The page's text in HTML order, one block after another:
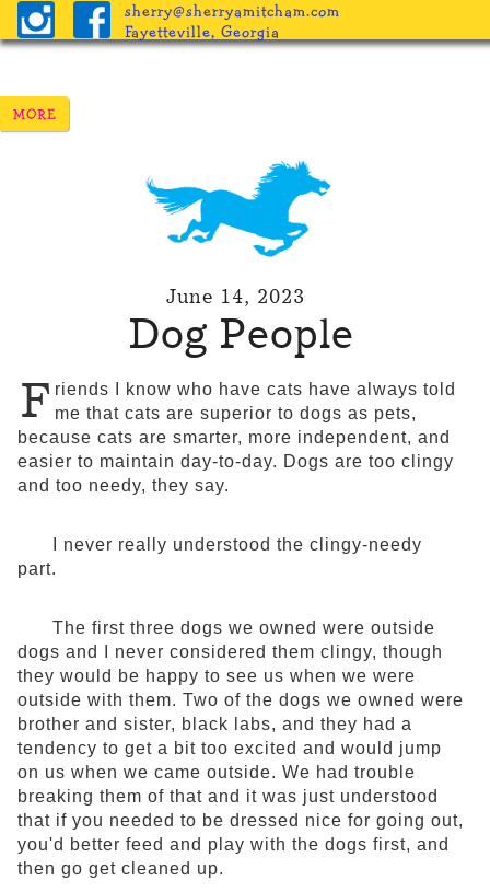
sherry@sherryamitcham.com
Fayetteville, Georgia
June 14, 2023
Dog People
F riends I know who have cats have always told
me that cats are superior to dogs as pets,
because cats are smarter, more independent, and
easier to maintain day-to-day. Dogs are too clingy
and too needy, they say.
I never really understood the clingy-needy
part.
The first three dogs we owned were outside
dogs and I never considered them clingy, though
they would be happy to see us when we were
outside with them. Two of the dogs we owned were
brother and sister, black labs, and they had a
tendency to get a bit too excited and would jump
on us when we came outside. We had trouble
breaking them of that and it was just understood
that if you needed to be dressed nice for going out,
you'd better feed and play with the dogs first, and
then go get cleaned up.